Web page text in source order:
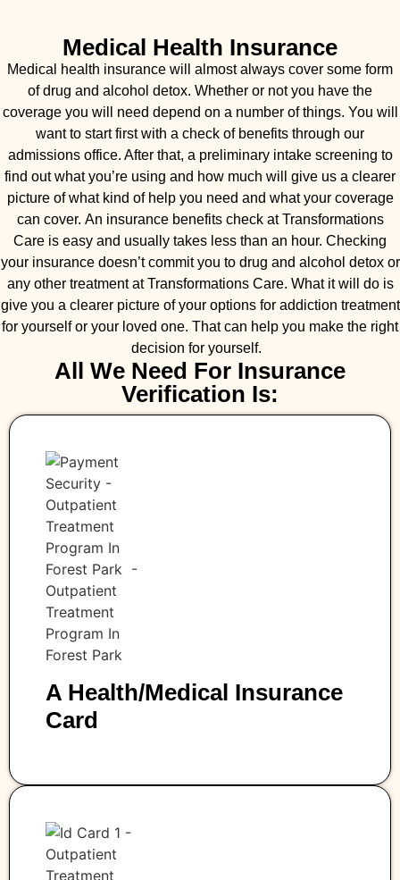
Medical Health Insurance
Medical health insurance will almost always cover some form
of drug and alcohol detox. Whether or not you have the
coverage you will need depend on a number of things. You will
want to start first with a check of benefits through our
admissions office. After that, a preliminary intake screening to
find out what you’re using and how much will give us a clearer
picture of what kind of help you need and what your coverage
can cover. An insurance benefits check at Transformations
Care is easy and usually takes less than an hour. Checking
your insurance doesn’t commit you to drug and alcohol detox or
any other treatment at Transformations Care. What it will do is
give you a clearer picture of your options for addiction treatment
for yourself or your loved one. That can help you make the right
decision for yourself.
All We Need For Insurance
Verification Is:
A Health/medical Insurance
Card